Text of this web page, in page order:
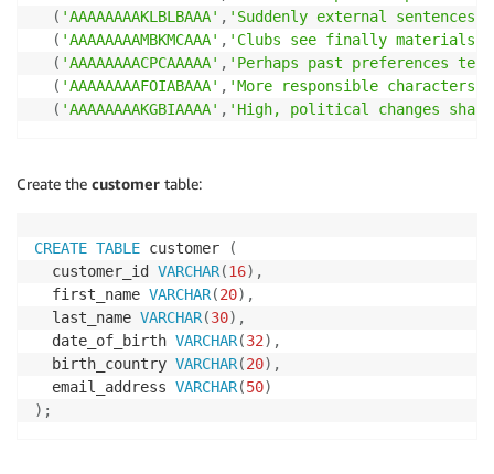
( 'AAAAAAAAKLBLBAAA' , 'Suddenly external sentences
( 'AAAAAAAAMBKMCAAA' , 'Clubs see finally
( 'AAAAAAAACPCAAAAA' , 'Perhaps past preferences
( 'AAAAAAAAFOIABAAA' , 'More responsible characters
( 'AAAAAAAAKGBIAAAA' , 'High, political changes
Create the customer table:
CREATE TABLE customer
(
  customer_id
VARCHAR(16) ,
  first_name
VARCHAR(20) ,
  last_name
VARCHAR(30) ,
  date_of_birth
VARCHAR(32) ,
  birth_country
VARCHAR(20) ,
  email_address
VARCHAR(50)
) ;